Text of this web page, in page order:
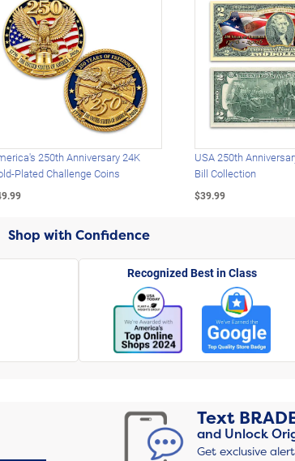
250th Anniversary 24K
Plated Challenge Coins
USA 250th
Bill Collection
$39.99
Shop with Confidence
Recognized Best in Class
Text
and Unlock
Get exclusive